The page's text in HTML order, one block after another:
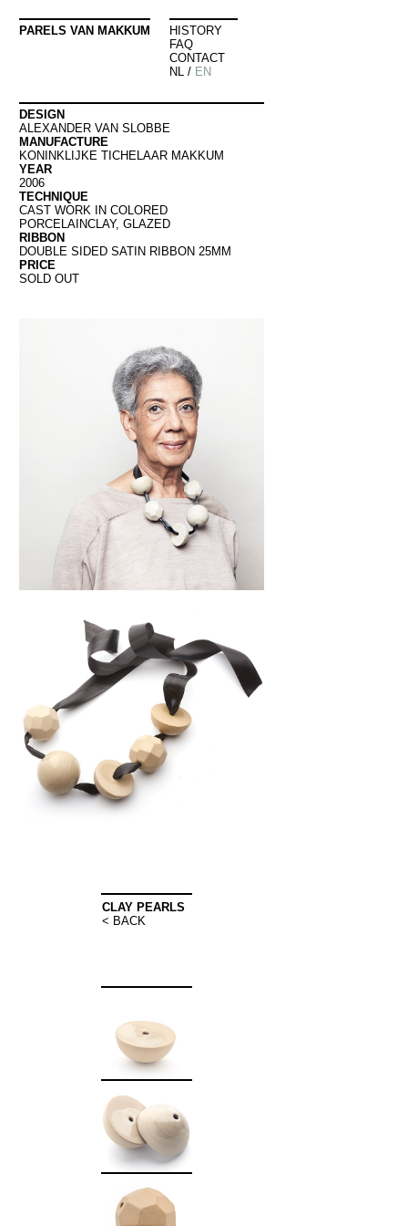
PARELS VAN MAKKUM
HISTORY
FAQ
CONTACT
NL/ EN
DESIGN
ALEXANDER VAN SLOBBE
MANUFACTURE
KONINKLIJKE TICHELAAR MAKKUM
YEAR
2006
TECHNIQUE
CAST WORK IN COLORED
PORCELAINCLAY, GLAZED
RIBBON
DOUBLE SIDED SATIN RIBBON 25MM
PRICE
SOLD OUT
CLAY PEARLS
< BACK